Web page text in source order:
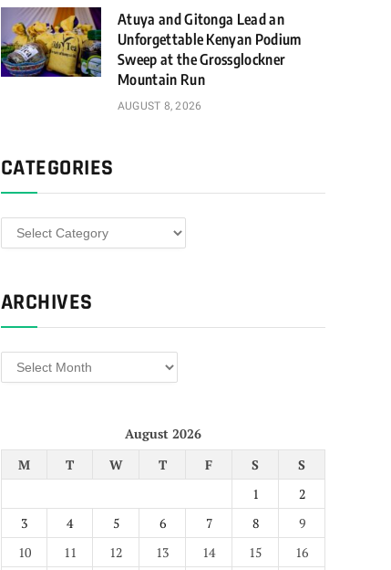
Atuya and Gitonga Lead an
Unforgettable Kenyan Podium
Sweep at the Grossglockner
Mountain Run
AUGUST 8, 2026
CATEGORIES
Categories
ARCHIVES
Archives
August 2026
M
T W T F S
S
1
2
3
4 5 6 7 8
9
10
11 12 13 14 15
16